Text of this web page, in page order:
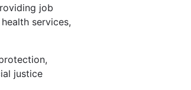
job
services,
justice